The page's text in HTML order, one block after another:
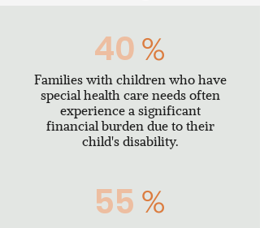
40 %
Families with children who have
special health care needs often
experience a significant
financial burden due to their
child's disability.
55 %